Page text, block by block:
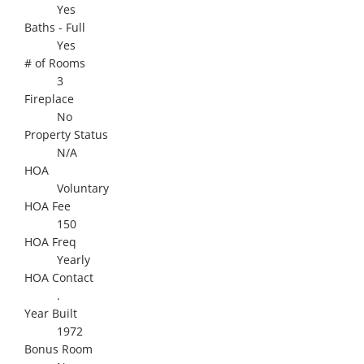
Yes
Baths - Full
Yes
# of Rooms
3
Fireplace
No
Property Status
N/A
HOA
Voluntary
HOA Fee
150
HOA Freq
Yearly
HOA Contact
.
Year Built
1972
Bonus Room